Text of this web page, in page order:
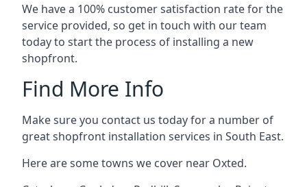
We have a 100% customer satisfaction rate for the
service provided, so get in touch with our team
today to start the process of installing a new
shopfront.
Find More Info
Make sure you contact us today for a number of
great shopfront installation services in South East.
Here are some towns we cover near Oxted.